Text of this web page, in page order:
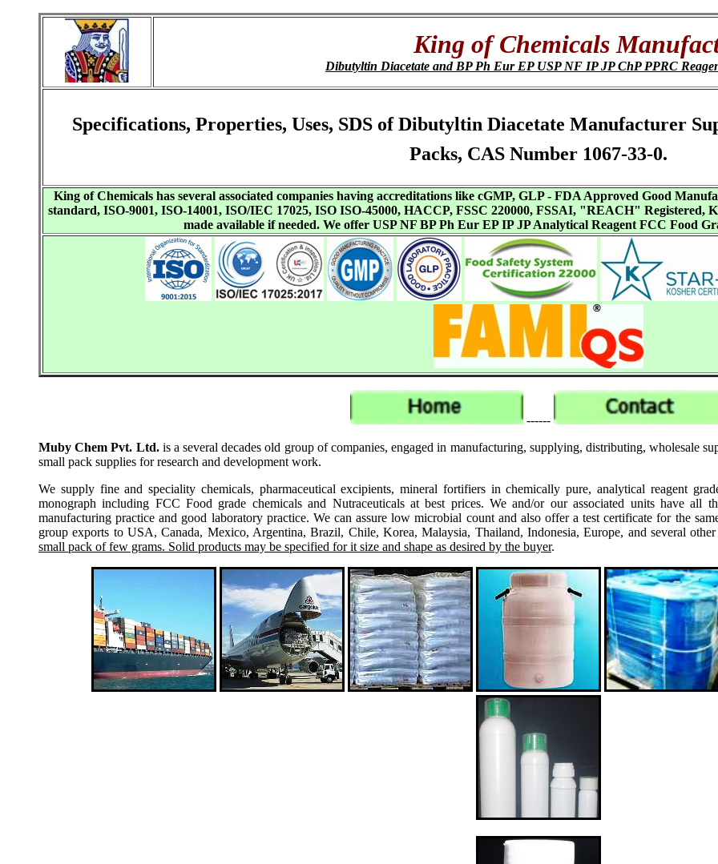
King of Chemicals
Dibutyltin Diacetate and BP Ph Eur EP USP NF IP JP ChP PPRC
Specifications, Properties, Uses, SDS of Dibutyltin Diacetate Manufacturer
Packs, CAS Number 1067-33-0.
King of Chemicals has several associated companies having accreditations like cGMP, GLP - FDA Approved Good
standard, ISO-9001, ISO-14001, ISO/IEC 17025, ISO ISO-45000, HACCP, FSSC 220000, FSSAI, "REACH"
made available if needed. We offer USP NF BP Ph Eur EP IP JP Analytical Reagent FCC Food
------
Muby Chem Pvt. Ltd.is a several decades old group of companies, engaged in manufacturing, supplying, distributing, wholesale
small pack supplies for research and development work.
We supply fine and speciality chemicals, pharmaceutical excipients, mineral fortifiers in chemically pure, analytical reagent
monograph including FCC Food grade chemicals and Nutraceuticals at best prices. We and/or our associated units have all
manufacturing practice and good laboratory practice. We can assure low microbial count and also offer a test certificate for the
group exports to USA, Canada, Mexico, Argentina, Brazil, Chile, Korea, Malaysia, Thailand, Indonesia, Europe, and several
small pack of few grams. Solid products may be specified for it size and shape as desired by the buyer.